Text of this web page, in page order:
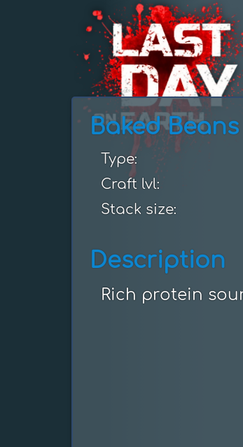
Baked Beans
Type:
Craft lvl:
Stack size:
Description
Rich protein